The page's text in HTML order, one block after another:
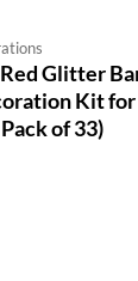
Glitter
Kit for
of 33)